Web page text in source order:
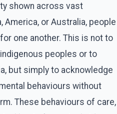
shown across vast
or Australia, people
one another. This is not to
peoples or to
but simply to acknowledge
behaviours without
These behaviours of care,